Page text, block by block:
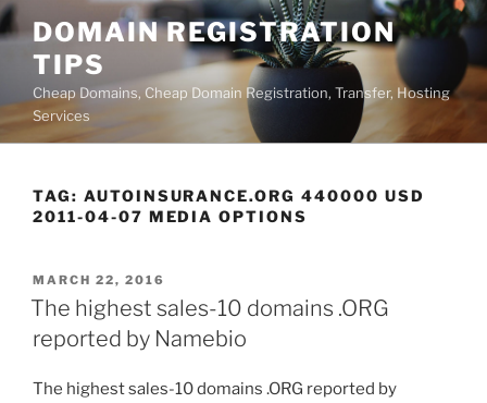
Skip
to
content
DOMAIN REGISTRATION
TIPS
Cheap Domains, Cheap Domain Registration, Transfer, Hosting
Services
TAG: AUTOINSURANCE.ORG 440000 USD
2011-04-07 MEDIA OPTIONS
POSTED
ON
MARCH 22, 2016
The highest sales-10 domains .ORG
reported by Namebio
The highest sales-10 domains .ORG reported by